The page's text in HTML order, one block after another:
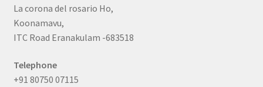
La corona del rosario Ho,
Koonamavu,
ITC Road Eranakulam -683518
Telephone
+91 80750 07115